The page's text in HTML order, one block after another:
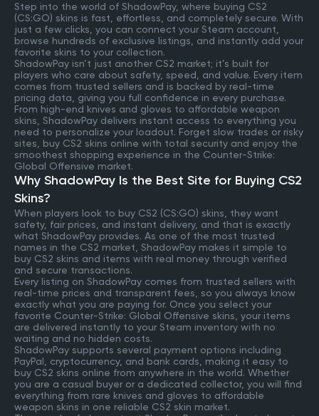
Step into the world of ShadowPay, where buying CS2
(CS:GO) skins is fast, effortless, and completely secure. With
just a few clicks, you can connect your Steam account,
browse hundreds of exclusive listings, and instantly add your
favorite skins to your collection.
ShadowPay isn’t just another CS2 market; it’s built for
players who care about safety, speed, and value. Every item
comes from trusted sellers and is backed by real-time
pricing data, giving you full confidence in every purchase.
From high-end knives and gloves to affordable weapon
skins, ShadowPay delivers instant access to everything you
need to personalize your loadout. Forget slow trades or risky
sites, buy CS2 skins online with total security and enjoy the
smoothest shopping experience in the Counter-Strike:
Global Offensive market.
Why ShadowPay Is the Best Site for Buying CS2
Skins?
When players look to buy CS2 (CS:GO) skins, they want
safety, fair prices, and instant delivery, and that is exactly
what ShadowPay provides. As one of the most trusted
names in the CS2 market, ShadowPay makes it simple to
buy CS2 skins and items with real money through verified
and secure transactions.
Every listing on ShadowPay comes from trusted sellers with
real-time prices and transparent fees, so you always know
exactly what you are paying for. Once you select your
favorite Counter-Strike: Global Offensive skins, your items
are delivered instantly to your Steam inventory with no
waiting and no hidden costs.
ShadowPay supports several payment options including
PayPal, cryptocurrency, and bank cards, making it easy to
buy CS2 skins online from anywhere in the world. Whether
you are a casual buyer or a dedicated collector, you will find
everything from rare knives and gloves to affordable
weapon skins in one reliable CS2 skin market.